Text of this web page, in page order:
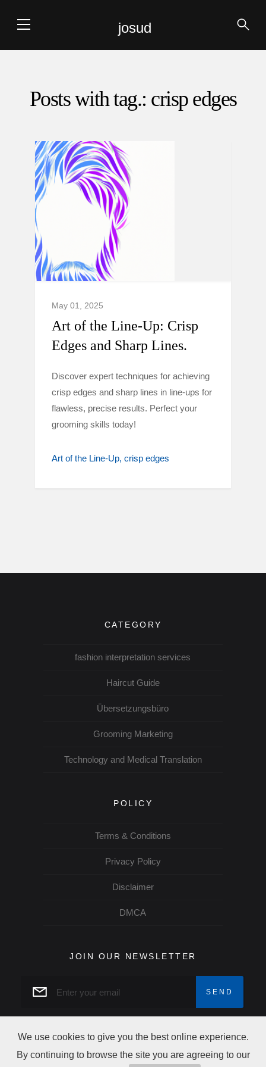
josud
Posts with tag.: crisp edges
May 01, 2025
Art of the Line-Up: Crisp
Edges and Sharp Lines.
Discover expert techniques for achieving
crisp edges and sharp lines in line-ups for
flawless, precise results. Perfect your
grooming skills today!
Art of the Line-Up crisp edges
CATEGORY
fashion interpretation services
Haircut Guide
Übersetzungsbüro
Grooming Marketing
Technology and Medical Translation
POLICY
Terms & Conditions
Privacy Policy
Disclaimer
DMCA
JOIN OUR NEWSLETTER
We use cookies to give you the best online experience.
By continuing to browse the site you are agreeing to our